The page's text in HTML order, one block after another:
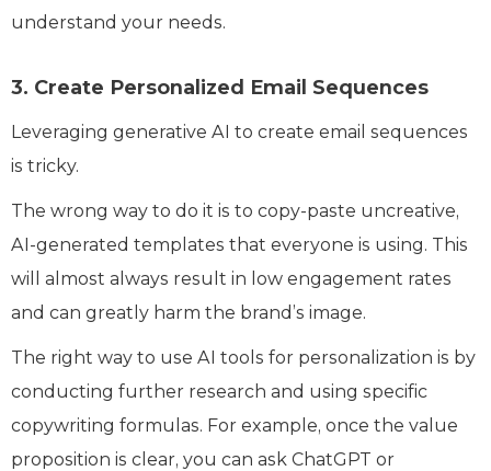
understand your needs.
3. Create Personalized Email Sequences
Leveraging generative AI to create email sequences
is tricky.
The wrong way to do it is to copy-paste uncreative,
AI-generated templates that everyone is using. This
will almost always result in low engagement rates
and can greatly harm the brand’s image.
The right way to use AI tools for personalization is by
conducting further research and using specific
copywriting formulas. For example, once the value
proposition is clear, you can ask ChatGPT or